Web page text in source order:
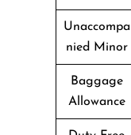
Unaccompa
nied Minor
Baggage
Allowance